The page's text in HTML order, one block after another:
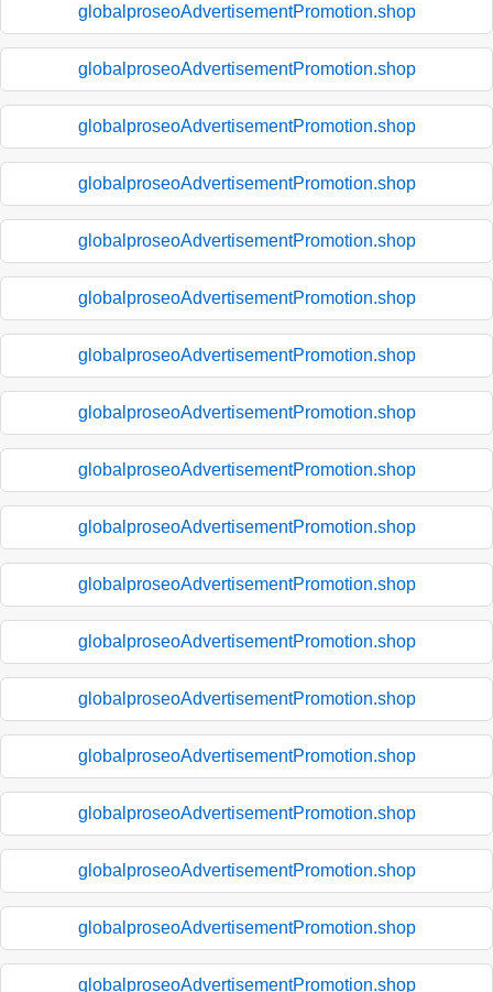
globalproseoAdvertisementPromotion.shop
globalproseoAdvertisementPromotion.shop
globalproseoAdvertisementPromotion.shop
globalproseoAdvertisementPromotion.shop
globalproseoAdvertisementPromotion.shop
globalproseoAdvertisementPromotion.shop
globalproseoAdvertisementPromotion.shop
globalproseoAdvertisementPromotion.shop
globalproseoAdvertisementPromotion.shop
globalproseoAdvertisementPromotion.shop
globalproseoAdvertisementPromotion.shop
globalproseoAdvertisementPromotion.shop
globalproseoAdvertisementPromotion.shop
globalproseoAdvertisementPromotion.shop
globalproseoAdvertisementPromotion.shop
globalproseoAdvertisementPromotion.shop
globalproseoAdvertisementPromotion.shop
globalproseoAdvertisementPromotion.shop